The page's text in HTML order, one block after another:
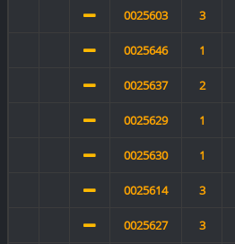
0025603 3
0025646 1
0025637 2
0025629 1
0025630 1
0025614 3
0025627 3